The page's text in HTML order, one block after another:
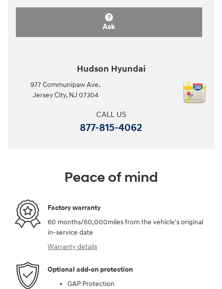
Ask
Hudson Hyundai
977 Communipaw Ave.
Jersey City, NJ 07304
CALL US
877-815-4062
Peace of mind
Factory warranty
60 months/60,000miles from the vehicle's original
in-service date
Warranty details
Optional add-on protection
GAP Protection